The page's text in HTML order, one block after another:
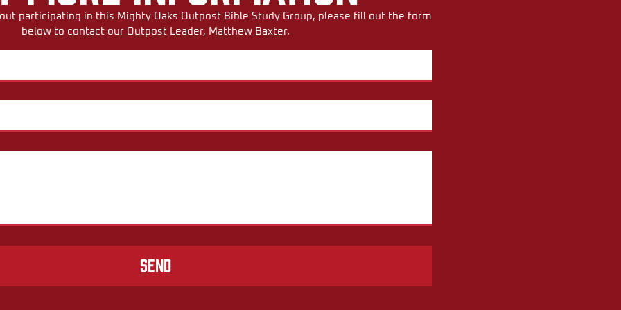
participating in this Mighty Oaks Outpost Bible Study Group, please fill out the form
below to contact our Outpost Leader, Matthew Baxter.
Send